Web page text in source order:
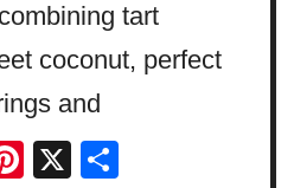
tart
coconut, perfect
and
Pinterest
X